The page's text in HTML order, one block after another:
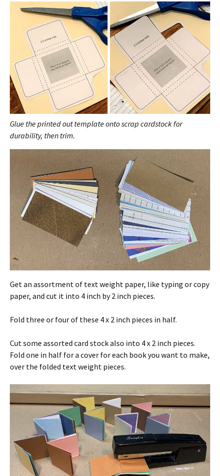
Glue the printed out template onto scrap cardstock for
durability, then trim.
Get an assortment of text weight paper, like typing or copy
paper, and cut it into 4 inch by 2 inch pieces.
Fold three or four of these 4 x 2 inch pieces in half.
Cut some assorted card stock also into 4 x 2 inch pieces.
Fold one in half for a cover for each book you want to make,
over the folded text weight pieces.